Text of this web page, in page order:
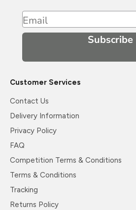
Email
Subscribe
Customer Services
Contact Us
Delivery Information
Privacy Policy
FAQ
Competition Terms & Conditions
Terms & Conditions
Tracking
Returns Policy